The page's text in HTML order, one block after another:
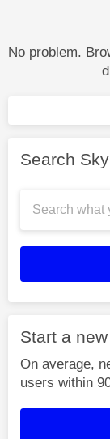
No problem.
Search
Start a
On average,
users within